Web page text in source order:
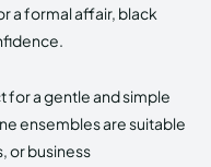
a formal affair, black
for a gentle and simple
ensembles are suitable
or business